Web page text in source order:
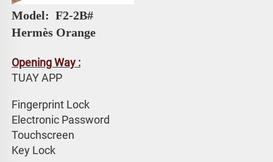
Model:
Hermès Orange
Opening Way :
TUAY APP
Fingerprint Lock
Electronic Password
Touchscreen
Key Lock